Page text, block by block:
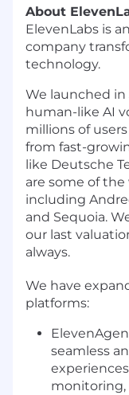
About
ElevenLabs is
company
technology.
We launched
human-like AI
millions of
from fast-
like Deutsche
are some of
including
and Sequoia.
our last
always.
We have
platforms:
seamless
monitoring,